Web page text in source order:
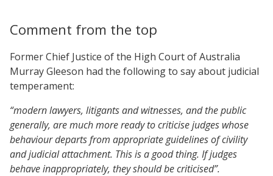
Comment from the top
Former Chief Justice of the High Court of Australia
Murray Gleeson had the following to say about judicial
temperament:
“modern lawyers, litigants and witnesses, and the public
generally, are much more ready to criticise judges whose
behaviour departs from appropriate guidelines of civility
and judicial attachment. This is a good thing. If judges
behave inappropriately, they should be criticised”.